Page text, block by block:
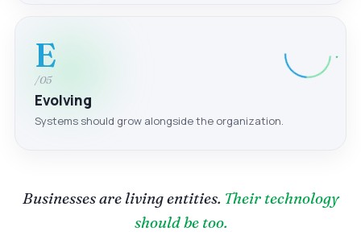
E
/05
Evolving
Systems should grow alongside the organization.
Businesses are living entities. Their technology
should be too.